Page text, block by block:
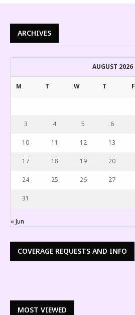
ARCHIVES
AUGUST 2026
M T W T F
3 4 5 6
10 11 12 13
17 18 19 20
24 25 26 27
31
« Jun
COVERAGE REQUESTS AND INFO
MOST VIEWED